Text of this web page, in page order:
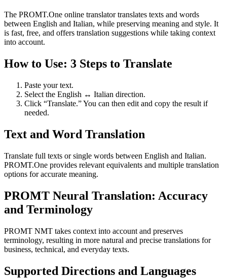
The PROMT.One online translator translates texts and words
between English and Italian, while preserving meaning and style. It
is fast, free, and offers translation suggestions while taking context
into account.
How to Use: 3 Steps to Translate
Paste your text.
Select the English ↔ Italian direction.
Click “Translate.” You can then edit and copy the result if
needed.
Text and Word Translation
Translate full texts or single words between English and Italian.
PROMT.One provides relevant equivalents and multiple translation
options for accurate meaning.
PROMT Neural Translation: Accuracy
and Terminology
PROMT NMT takes context into account and preserves
terminology, resulting in more natural and precise translations for
business, technical, and everyday texts.
Supported Directions and Languages